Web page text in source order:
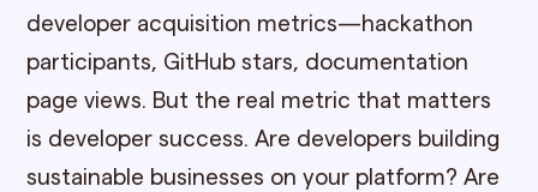
developer acquisition metrics—hackathon
participants, GitHub stars, documentation
page views. But the real metric that matters
is developer success. Are developers building
sustainable businesses on your platform? Are